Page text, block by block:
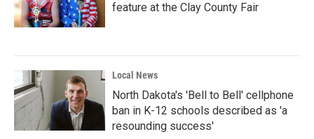
feature at the Clay County Fair
Local News
North Dakota's 'Bell to Bell' cellphone
ban in K-12 schools described as 'a
resounding success'